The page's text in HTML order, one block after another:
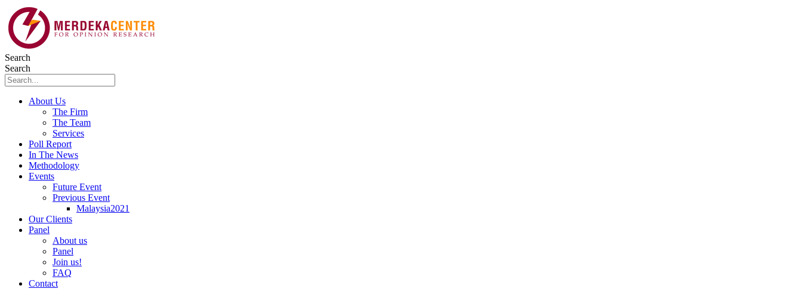
Skip
to
content
Search
Search
About Us
The Firm
The Team
Services
Poll Report
In The News
Methodology
Events
Future Event
Previous Event
Malaysia2021
Our Clients
Panel
About us
Panel
Join us!
FAQ
Contact